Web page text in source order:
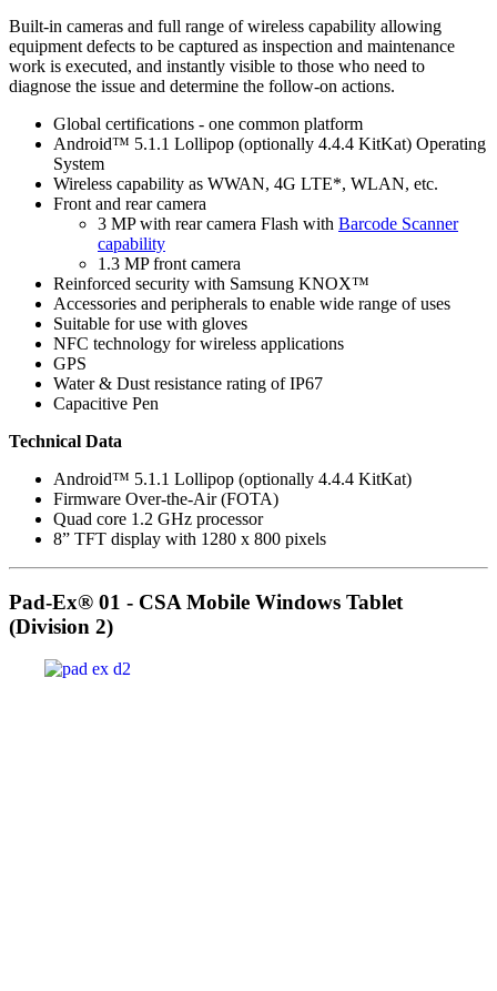
Built-in cameras and full range of wireless capability allowing
equipment defects to be captured as inspection and maintenance
work is executed, and instantly visible to those who need to
diagnose the issue and determine the follow-on actions.
Global certifications - one common platform
Android™ 5.1.1 Lollipop (optionally 4.4.4 KitKat) Operating
System
Wireless capability as WWAN, 4G LTE*, WLAN, etc.
Front and rear camera
3 MP with rear camera Flash with Barcode Scanner
capability
1.3 MP front camera
Reinforced security with Samsung KNOX™
Accessories and peripherals to enable wide range of uses
Suitable for use with gloves
NFC technology for wireless applications
GPS
Water & Dust resistance rating of IP67
Capacitive Pen
Technical Data
Android™ 5.1.1 Lollipop (optionally 4.4.4 KitKat)
Firmware Over-the-Air (FOTA)
Quad core 1.2 GHz processor
8” TFT display with 1280 x 800 pixels
Pad-Ex® 01 - CSA Mobile Windows Tablet
(Division 2)